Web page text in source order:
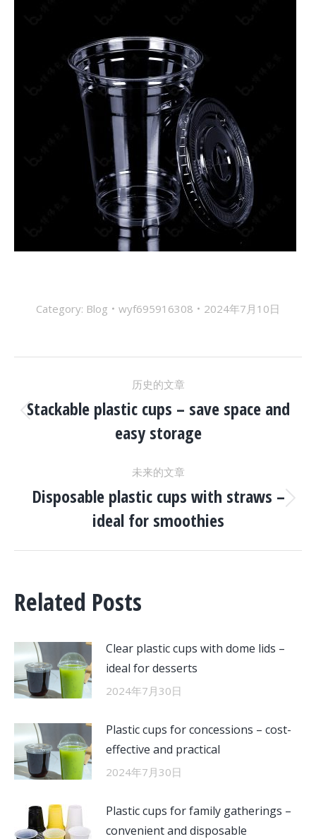
Category: Blog wyf695916308 2024年7月10日
章
航
历史的文章
历
史
文
章：
Stackable plastic cups – save space and
easy storage
未来的文章
未
来
Disposable plastic cups with straws –
ideal for smoothies
Related Posts
Clear plastic cups with dome lids –
ideal for desserts
2024年7月30日
Plastic cups for concessions – cost-
effective and practical
2024年7月30日
Plastic cups for family gatherings –
convenient and disposable